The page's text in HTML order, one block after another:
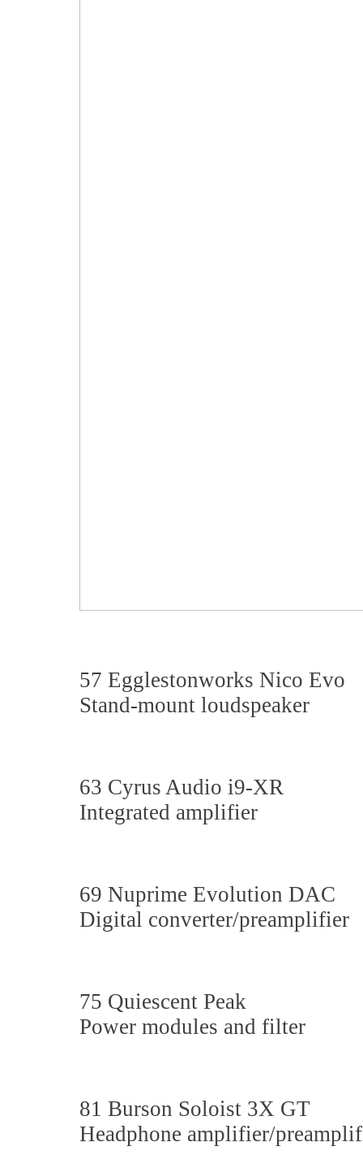
57 Egglestonworks Nico Evo
Stand-mount loudspeaker
63 Cyrus Audio i9-XR
Integrated amplifier
69 Nuprime Evolution DAC
Digital converter/preamplifier
75 Quiescent Peak
Power modules and filter
81 Burson Soloist 3X GT
Headphone amplifier/